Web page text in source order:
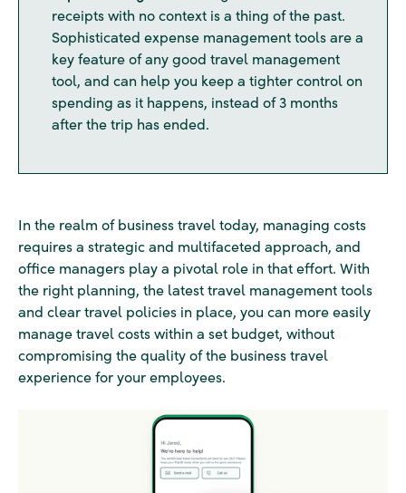
receipts with no context is a thing of the past.
Sophisticated expense management tools are a
key feature of any good travel management
tool, and can help you keep a tighter control on
spending as it happens, instead of 3 months
after the trip has ended.
In the realm of business travel today, managing costs
requires a strategic and multifaceted approach, and
office managers play a pivotal role in that effort. With
the right planning, the latest travel management tools
and clear travel policies in place, you can more easily
manage travel costs within a set budget, without
compromising the quality of the business travel
experience for your employees.